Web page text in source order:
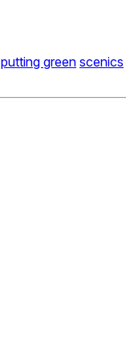
putting green scenics